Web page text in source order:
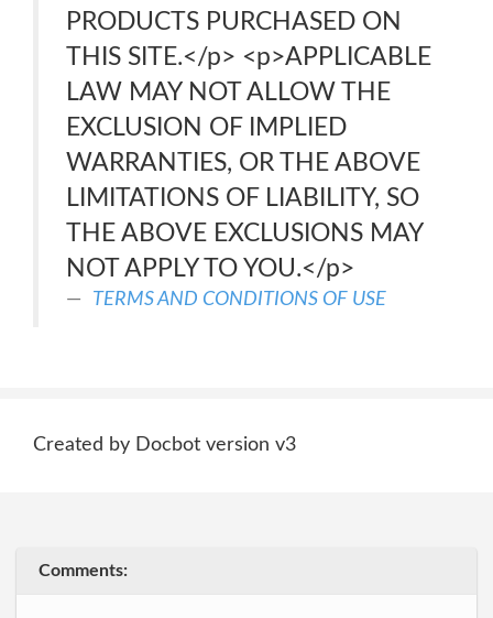
PRODUCTS PURCHASED ON
THIS SITE.</p> <p>APPLICABLE
LAW MAY NOT ALLOW THE
EXCLUSION OF IMPLIED
WARRANTIES, OR THE ABOVE
LIMITATIONS OF LIABILITY, SO
THE ABOVE EXCLUSIONS MAY
NOT APPLY TO YOU.</p>
TERMS AND CONDITIONS OF USE
Created by Docbot version v3
Comments: